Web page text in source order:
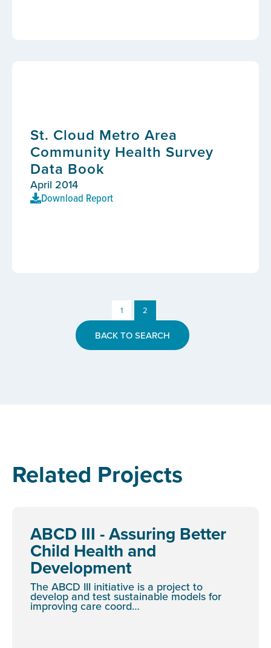
St. Cloud Metro Area
Community Health Survey
Data Book
April 2014
Download Report
1 2
BACK TO SEARCH
Related Projects
ABCD III - Assuring Better
Child Health and
Development
The ABCD III initiative is a project to
develop and test sustainable models for
improving care coord…